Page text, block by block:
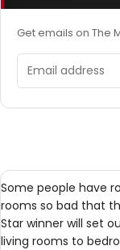
Get emails on The
Email address
Some people have
rooms so bad that
Star winner will set
living rooms to